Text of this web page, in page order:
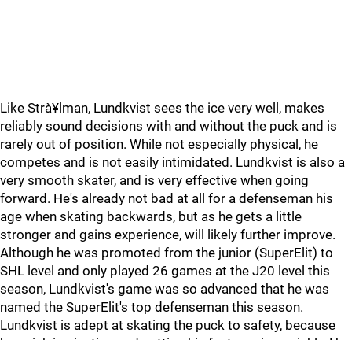
Like Strà¥lman, Lundkvist sees the ice very well, makes
reliably sound decisions with and without the puck and is
rarely out of position. While not especially physical, he
competes and is not easily intimidated. Lundkvist is also a
very smooth skater, and is very effective when going
forward. He's already not bad at all for a defenseman his
age when skating backwards, but as he gets a little
stronger and gains experience, will likely further improve.
Although he was promoted from the junior (SuperElit) to
SHL level and only played 26 games at the J20 level this
season, Lundkvist's game was so advanced that he was
named the SuperElit's top defenseman this season.
Lundkvist is adept at skating the puck to safety, because